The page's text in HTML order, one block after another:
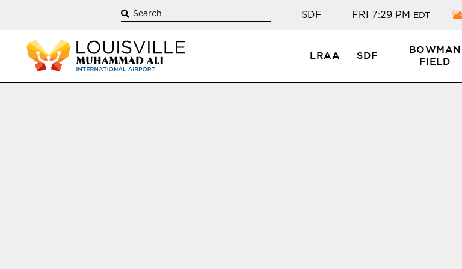
FRI 7:29 PM EDT
SDF
LRAA SDF
BOWMAN
FIELD